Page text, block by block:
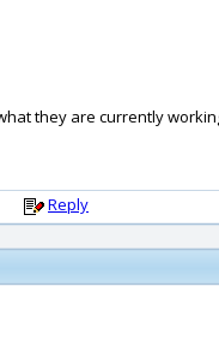
they are currently
Reply